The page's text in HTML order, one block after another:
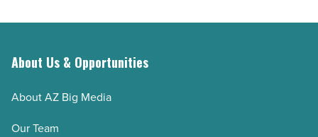
About Us & Opportunities
About AZ Big Media
Our Team